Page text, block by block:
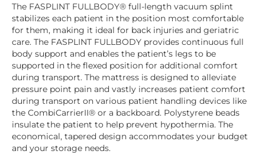
The FASPLINT FULLBODY® full-length vacuum splint
stabilizes each patient in the position most comfortable
for them, making it ideal for back injuries and geriatric
care. The FASPLINT FULLBODY provides continuous full
body support and enables the patient’s legs to be
supported in the flexed position for additional comfort
during transport. The mattress is designed to alleviate
pressure point pain and vastly increases patient comfort
during transport on various patient handling devices like
the CombiCarrierII® or a backboard. Polystyrene beads
insulate the patient to help prevent hypothermia. The
economical, tapered design accommodates your budget
and your storage needs.